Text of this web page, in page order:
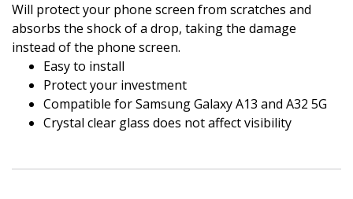
Will protect your phone screen from scratches and
absorbs the shock of a drop, taking the damage
instead of the phone screen.
Easy to install
Protect your investment
Compatible for Samsung Galaxy A13 and A32 5G
Crystal clear glass does not affect visibility